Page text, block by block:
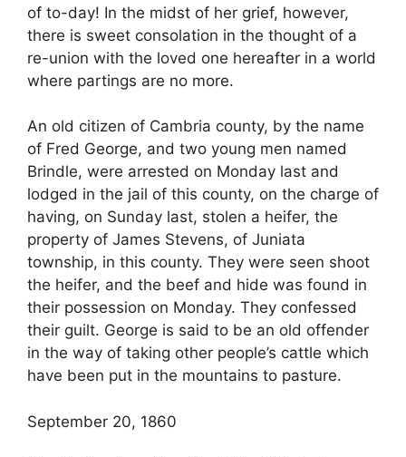
of to-day! In the midst of her grief, however,
there is sweet consolation in the thought of a
re-union with the loved one hereafter in a world
where partings are no more.
An old citizen of Cambria county, by the name
of Fred George, and two young men named
Brindle, were arrested on Monday last and
lodged in the jail of this county, on the charge of
having, on Sunday last, stolen a heifer, the
property of James Stevens, of Juniata
township, in this county. They were seen shoot
the heifer, and the beef and hide was found in
their possession on Monday. They confessed
their guilt. George is said to be an old offender
in the way of taking other people’s cattle which
have been put in the mountains to pasture.
September 20, 1860